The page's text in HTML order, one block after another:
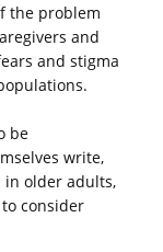
the problem
and
and stigma
be
write,
in older adults,
consider